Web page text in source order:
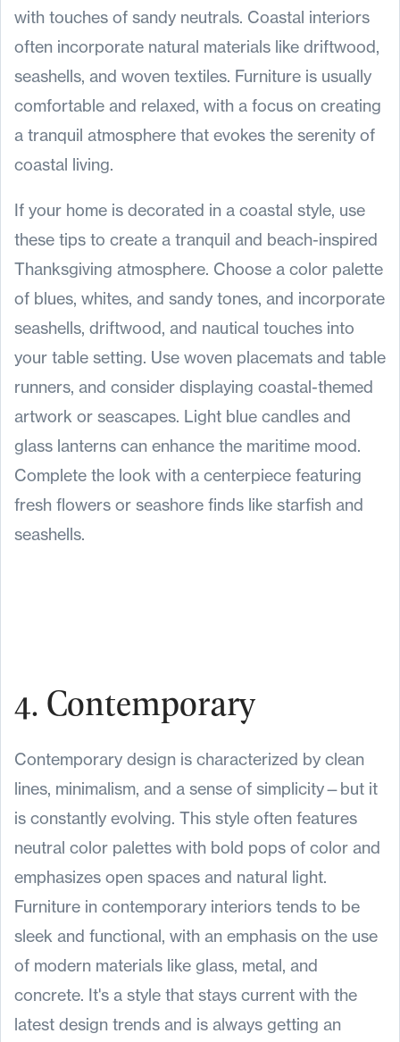
with touches of sandy neutrals. Coastal interiors
often incorporate natural materials like driftwood,
seashells, and woven textiles. Furniture is usually
comfortable and relaxed, with a focus on creating
a tranquil atmosphere that evokes the serenity of
coastal living.
If your home is decorated in a coastal style, use
these tips to create a tranquil and beach-inspired
Thanksgiving atmosphere. Choose a color palette
of blues, whites, and sandy tones, and incorporate
seashells, driftwood, and nautical touches into
your table setting. Use woven placemats and table
runners, and consider displaying coastal-themed
artwork or seascapes. Light blue candles and
glass lanterns can enhance the maritime mood.
Complete the look with a centerpiece featuring
fresh flowers or seashore finds like starfish and
seashells.
4. Contemporary
Contemporary design is characterized by clean
lines, minimalism, and a sense of simplicity—but it
is constantly evolving. This style often features
neutral color palettes with bold pops of color and
emphasizes open spaces and natural light.
Furniture in contemporary interiors tends to be
sleek and functional, with an emphasis on the use
of modern materials like glass, metal, and
concrete. It's a style that stays current with the
latest design trends and is always getting an